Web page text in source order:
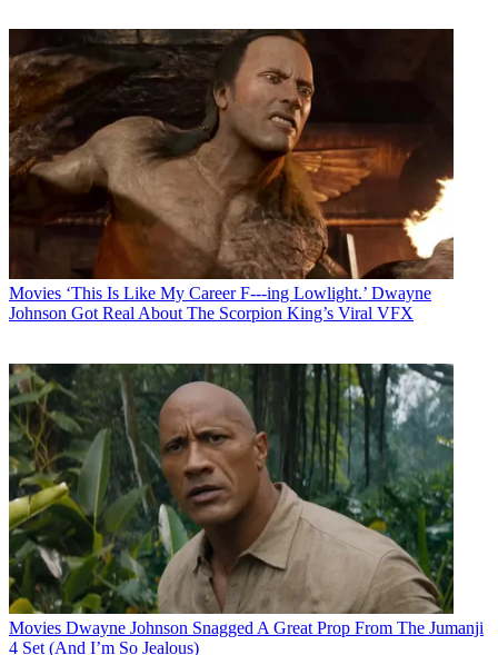
Movies ‘This Is Like My Career F---ing Lowlight.’ Dwayne
Johnson Got Real About The Scorpion King’s Viral VFX
Movies Dwayne Johnson Snagged A Great Prop From The Jumanji
4 Set (And I’m So Jealous)